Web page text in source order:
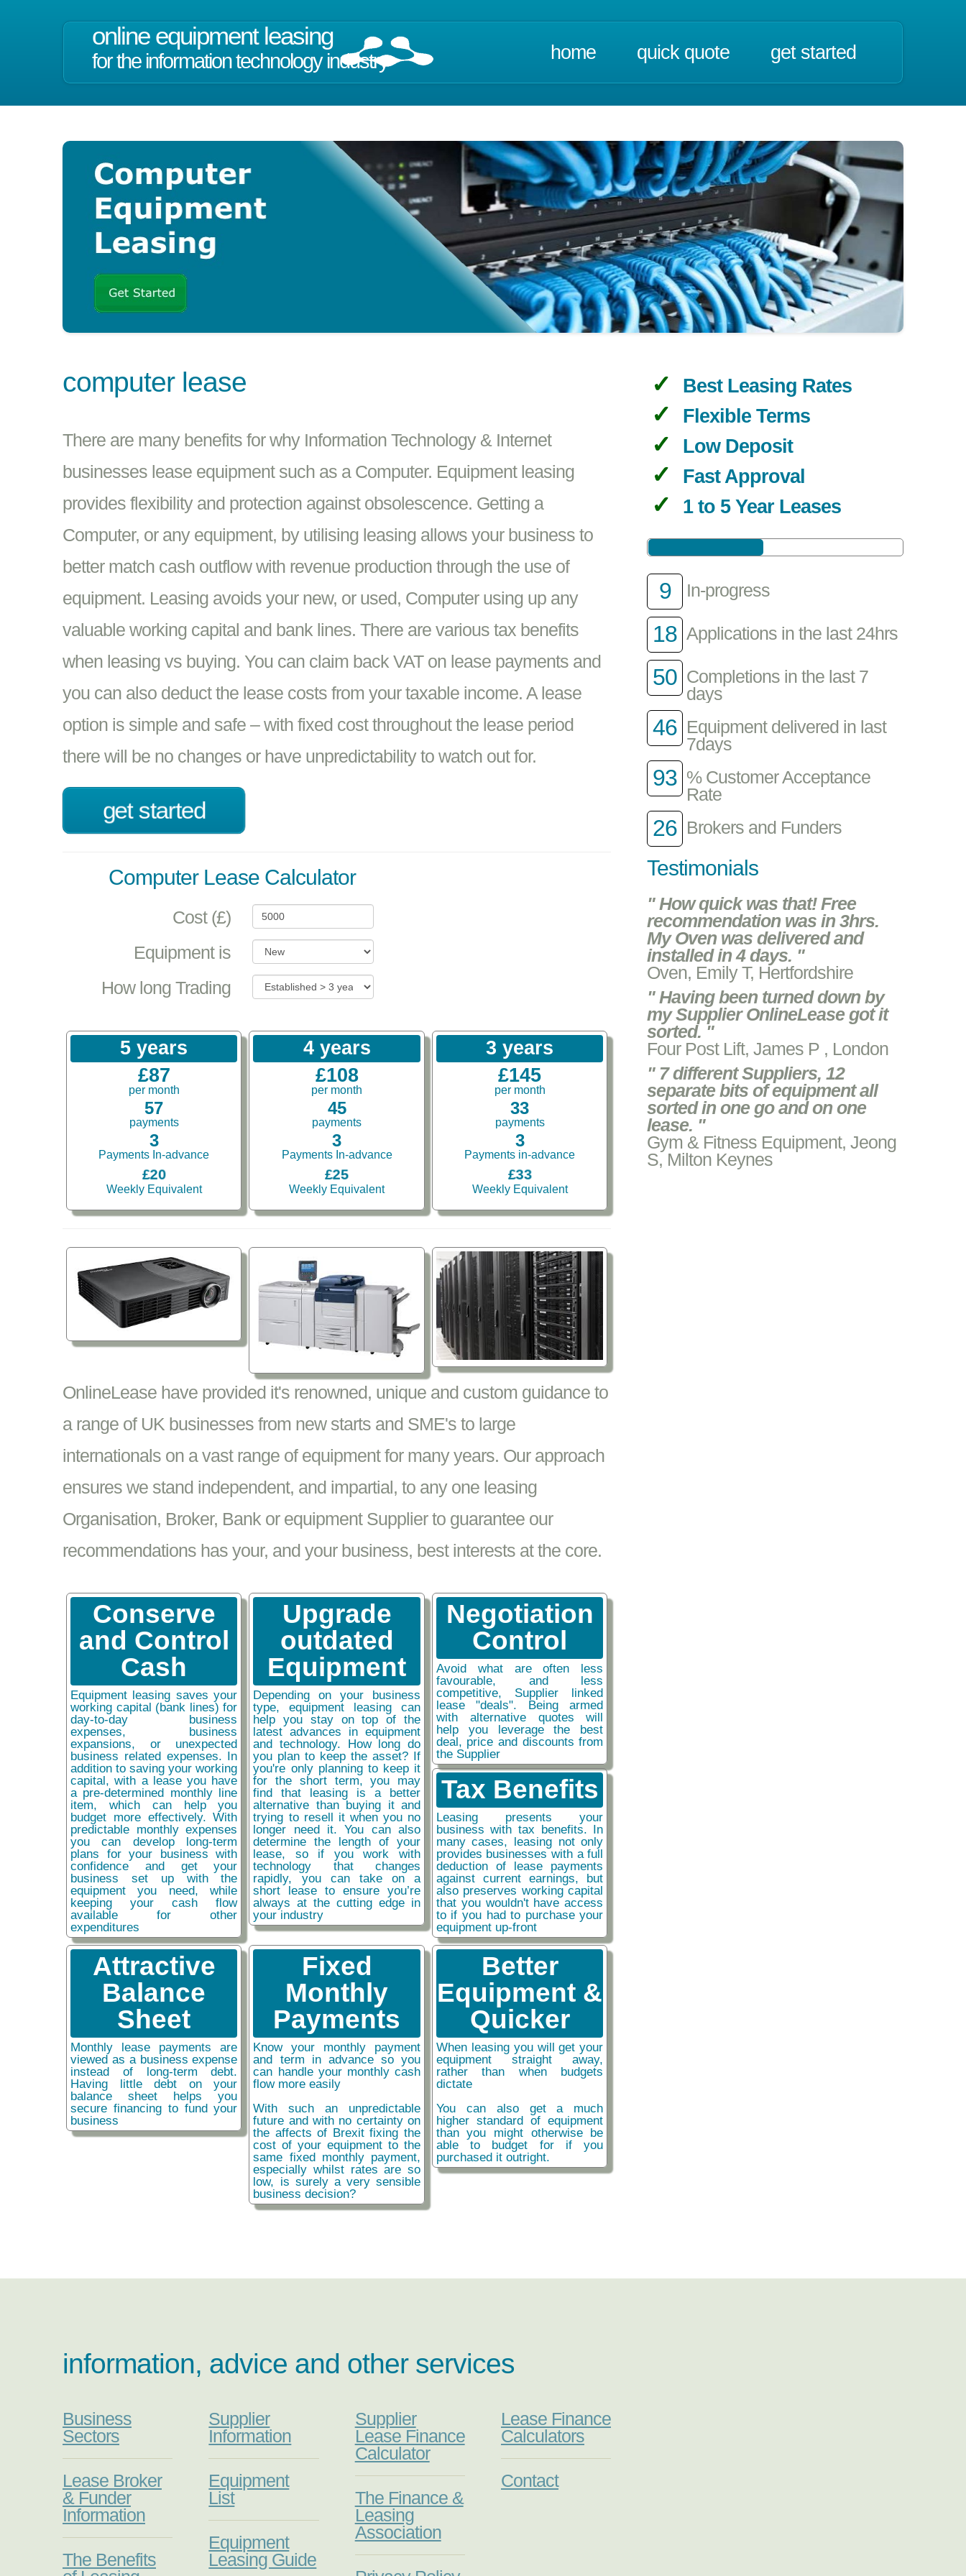
online equipment leasing
for the information technology industry home quick quote get started
computer lease
There are many benefits for why Information Technology & Internet
businesses lease equipment such as a Computer. Equipment leasing
provides flexibility and protection against obsolescence. Getting a
Computer, or any equipment, by utilising leasing allows your business to
better match cash outflow with revenue production through the use of
equipment. Leasing avoids your new, or used, Computer using up any
valuable working capital and bank lines. There are various tax benefits
when leasing vs buying. You can claim back VAT on lease payments and
you can also deduct the lease costs from your taxable income. A lease
option is simple and safe – with fixed cost throughout the lease period
there will be no changes or have unpredictability to watch out for.
get started
Computer Lease Calculator
Cost (£)
Equipment is
How long Trading
5 years
£87
per month
57
payments
3
Payments In-advance
£20
Weekly Equivalent
4 years
£108
per month
45
payments
3
Payments In-advance
£25
Weekly Equivalent
3 years
£145
per month
33
payments
3
Payments in-advance
£33
Weekly Equivalent
OnlineLease have provided it's renowned, unique and custom guidance to
a range of UK businesses from new starts and SME's to large
internationals on a vast range of equipment for many years. Our approach
ensures we stand independent, and impartial, to any one leasing
Organisation, Broker, Bank or equipment Supplier to guarantee our
recommendations has your, and your business, best interests at the core.
Conserve
and Control
Cash
Equipment leasing saves your
working capital (bank lines) for
day-to-day business
expenses, business
expansions, or unexpected
business related expenses. In
addition to saving your working
capital, with a lease you have
a pre-determined monthly line
item, which can help you
budget more effectively. With
predictable monthly expenses
you can develop long-term
plans for your business with
confidence and get your
business set up with the
equipment you need, while
keeping your cash flow
available for other
expenditures
Upgrade
outdated
Equipment
Depending on your business
type, equipment leasing can
help you stay on top of the
latest advances in equipment
and technology. How long do
you plan to keep the asset? If
you're only planning to keep it
for the short term, you may
find that leasing is a better
alternative than buying it and
trying to resell it when you no
longer need it. You can also
determine the length of your
lease, so if you work with
technology that changes
rapidly, you can take on a
short lease to ensure you’re
always at the cutting edge in
your industry
Negotiation
Control
Avoid what are often less
favourable, and less
competitive, Supplier linked
lease "deals". Being armed
with alternative quotes will
help you leverage the best
deal, price and discounts from
the Supplier
Tax Benefits
Leasing presents your
business with tax benefits. In
many cases, leasing not only
provides businesses with a full
deduction of lease payments
against current earnings, but
also preserves working capital
that you wouldn't have access
to if you had to purchase your
equipment up-front
Attractive
Balance
Sheet
Monthly lease payments are
viewed as a business expense
instead of long-term debt.
Having little debt on your
balance sheet helps you
secure financing to fund your
business
Fixed
Monthly
Payments
Know your monthly payment
and term in advance so you
can handle your monthly cash
flow more easily
With such an unpredictable
future and with no certainty on
the affects of Brexit fixing the
cost of your equipment to the
same fixed monthly payment,
especially whilst rates are so
low, is surely a very sensible
business decision?
Better
Equipment &
Quicker
When leasing you will get your
equipment straight away,
rather than when budgets
dictate
You can also get a much
higher standard of equipment
than you might otherwise be
able to budget for if you
purchased it outright.
Best Leasing Rates
Flexible Terms
Low Deposit
Fast Approval
1 to 5 Year Leases
9 In-progress
18 Applications in the last 24hrs
50 Completions in the last 7
days
46 Equipment delivered in last
7days
93 % Customer Acceptance
Rate
26 Brokers and Funders
Testimonials
" How quick was that! Free
recommendation was in 3hrs.
My Oven was delivered and
installed in 4 days. "
Oven, Emily T, Hertfordshire
" Having been turned down by
my Supplier OnlineLease got it
sorted. "
Four Post Lift, James P , London
" 7 different Suppliers, 12
separate bits of equipment all
sorted in one go and on one
lease. "
Gym & Fitness Equipment, Jeong
S, Milton Keynes
information, advice and other services
Business
Sectors
Lease Broker
& Funder
Information
The Benefits
Supplier
Information
Equipment
List
Equipment
Leasing Guide
Supplier
Lease Finance
Calculator
The Finance &
Leasing
Association
Lease Finance
Calculators
Contact